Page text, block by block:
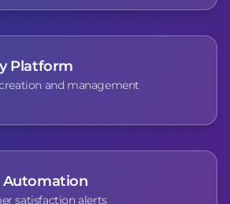
Platform
and management
Automation
satisfaction alerts